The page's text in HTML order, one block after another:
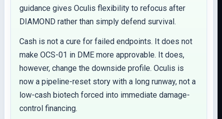
guidance gives Oculis flexibility to refocus after
DIAMOND rather than simply defend survival.
Cash is not a cure for failed endpoints. It does not
make OCS-01 in DME more approvable. It does,
however, change the downside profile. Oculis is
now a pipeline-reset story with a long runway, not a
low-cash biotech forced into immediate damage-
control financing.